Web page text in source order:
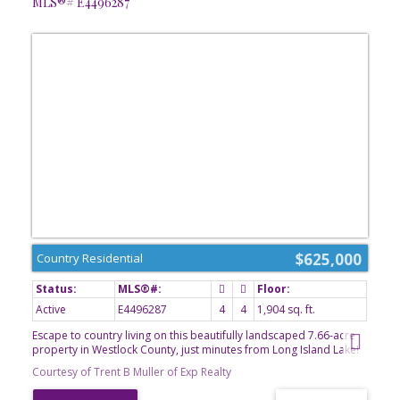
$625,000
Country Residential
Active E4496287 4 4
1,904 sq. ft.
Escape to country living on this beautifully landscaped 7.66-acre
property in Westlock County, just minutes from Long Island Lake!
This well-maintained 4-bedroom Cape Cod 2-storey home
features a bright kitchen with stainless steel appliances (approx. 4
years old), main floor office, laundry room, spacious living room
Courtesy of Trent B Muller of Exp Realty